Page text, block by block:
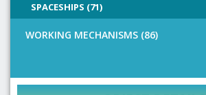
SPACESHIPS (71)
WORKING MECHANISMS (86)